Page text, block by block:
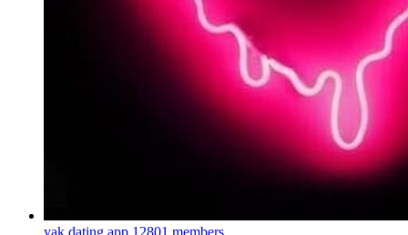
yak dating app 12801 members